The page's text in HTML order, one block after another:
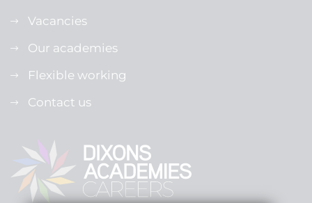
Vacancies
Our academies
Flexible working
Contact us